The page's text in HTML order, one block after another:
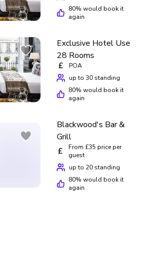
80% would book it
again
Exclusive Hotel Use
28 Rooms
£
POA
up to 30 standing
80% would book it
again
Blackwood's Bar &
Grill
£
From £35 price per
guest
up to 20 standing
80% would book it
again